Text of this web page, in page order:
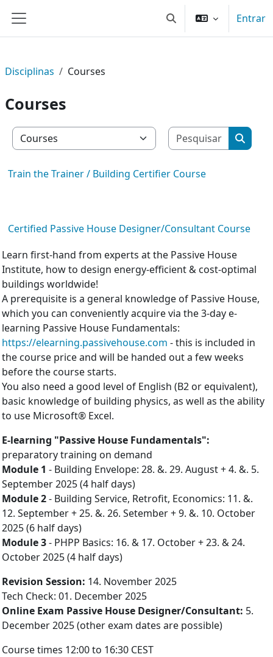
Painel lateral Alternar a entrada da
Entrar
Disciplinas Courses
Courses
Categorias de disciplinas
Train the Trainer / Building Certifier Course
Certified Passive House Designer/Consultant Course
Learn first-hand from experts at the Passive House
Institute, how to design energy-efficient & cost-optimal
buildings worldwide!
A prerequisite is a general knowledge of Passive House,
which you can conveniently acquire via the 3-day e-
learning Passive House Fundamentals:
https://elearning.passivehouse.com - this is included in
the course price and will be handed out a few weeks
before the course starts.
You also need a good level of English (B2 or equivalent),
basic knowledge of building physics, as well as the ability
to use Microsoft® Excel.
E-learning "Passive House Fundamentals":
preparatory training on demand
Mo­dule 1 - Build­ing En­vel­ope: 28. &. 29. August + 4. &. 5.
September 2025 (4 half days)
Mo­dule 2- Build­ing Ser­vice, Ret­ro­fit, Eco­nom­ics: 11. &.
12. September + 25. &. 26. Setember + 9. &. 10. October
2025 (6 half days)
Mo­dule 3- PHPP Ba­sics: 16. & 17. October + 23. & 24.
October 2025 (4 half days)
Re­vis­ion Ses­sion: 14. November 2025
Tech Check: 01. December 2025
On­line Ex­am Pass­ive House De­sign­er/Con­sult­ant: 5.
Decem­ber 2025 (other exam dates are possible)
Course times 12:00 to 16:30 CEST